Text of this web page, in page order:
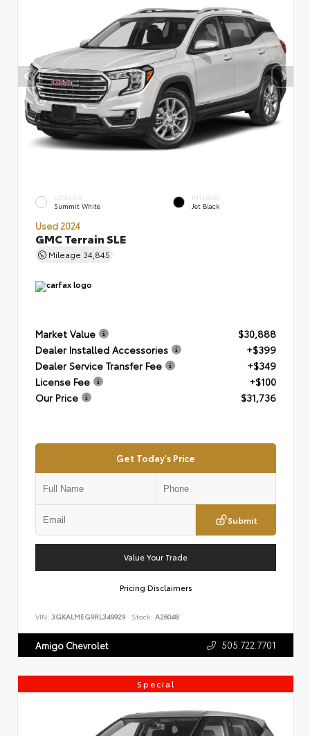
EXTERIOR
Summit White
INTERIOR
Jet Black
Used 2024
GMC Terrain SLE
Mileage 34,845
Market Value
$30,888
Dealer Installed Accessories
+$399
Dealer Service Transfer Fee
+$349
License Fee
+$100
Our Price
$31,736
Get Today's Price
Submit
Value Your Trade
Pricing Disclaimers
VIN: 3GKALMEG9RL349929 Stock: A26048
Amigo Chevrolet 505.722.7701
Special